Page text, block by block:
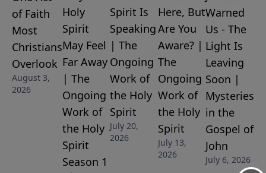
of Faith
Most
Christians
Overlook
August 3,
2026
Holy
Spirit
May Feel
Far Away
| The
Ongoing
Work of
the Holy
Spirit
Season 1
Spirit Is
Speaking
| The
Ongoing
Work of
the Holy
Spirit
July 20,
2026
Here, But
Are You
Aware? |
The
Ongoing
Work of
the Holy
Spirit
July 13,
2026
Warned
Us - The
Light Is
Leaving
Soon |
Mysteries
in the
Gospel of
John
July 6, 2026